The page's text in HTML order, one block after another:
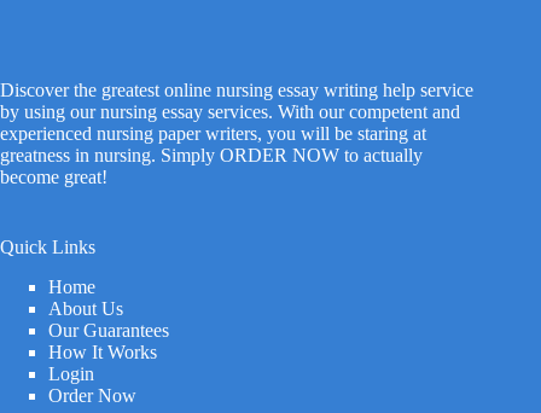
Discover the greatest online nursing essay writing help service
by using our nursing essay services. With our competent and
experienced nursing paper writers, you will be staring at
greatness in nursing. Simply ORDER NOW to actually
become great!
Quick Links
Home
About Us
Our Guarantees
How It Works
Login
Order Now